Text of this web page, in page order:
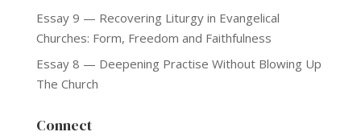
Essay 9 — Recovering Liturgy in Evangelical
Churches: Form, Freedom and Faithfulness
Essay 8 — Deepening Practise Without Blowing Up
The Church
Connect